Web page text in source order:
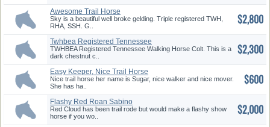
Awesome Trail Horse
Sky is a beautiful well broke gelding. Triple registered TWH,
RHA, SSH. G..
$2,800
Twhbea Registered Tennessee
Walk...
TWHBEA Registered Tennessee Walking Horse Colt. This is a
dark chestnut c..
$2,300
Easy Keeper, Nice Trail Horse
Nice trail horse her name is Sugar, nice walker and nice mover.
She has ha..
$600
Flashy Red Roan Sabino
Smooth Ri...
Red Cloud has been trail rode but would make a flashy show
horse if you wo..
$2,000